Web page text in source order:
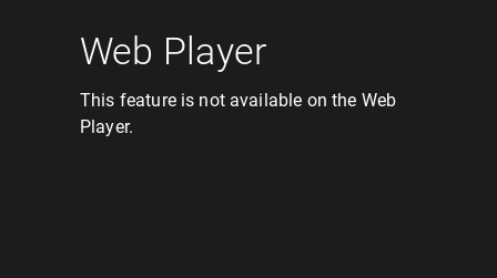
Web Player
This feature is not available on the Web
Player.